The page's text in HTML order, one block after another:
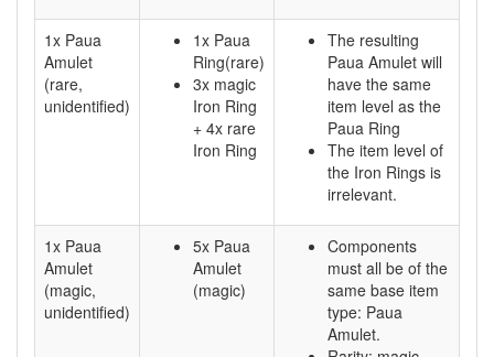
1x Paua
Amulet
(rare,
unidentified)
1x Paua
Ring(rare)
3x magic
Iron Ring
+ 4x rare
Iron Ring
The resulting
Paua Amulet will
have the same
item level as the
Paua Ring
The item level of
the Iron Rings is
irrelevant.
1x Paua
Amulet
(magic,
unidentified)
5x Paua
Amulet
(magic)
Components
must all be of the
same base item
type: Paua
Amulet.